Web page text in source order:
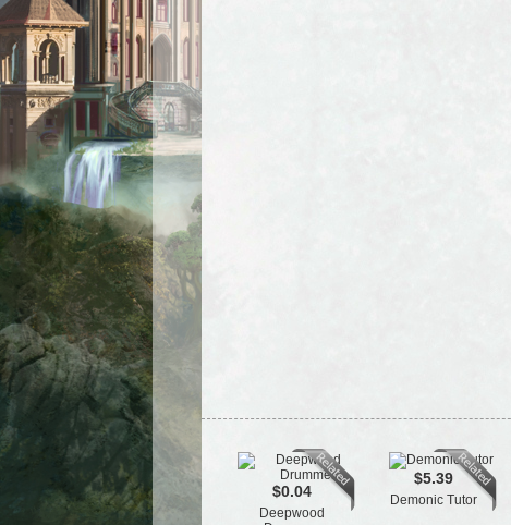
$0.04
Deepwood
$5.39
Demonic Tutor